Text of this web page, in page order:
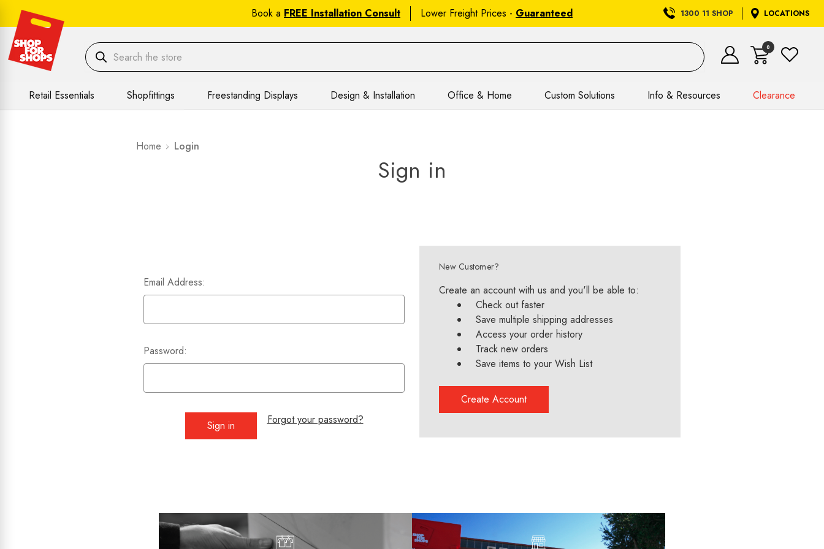
Book a FREE Installation Consult Lower Freight Prices - Guaranteed 1300 11 SHOP LOCATIONS
0
Retail Essentials Shopfittings Freestanding Displays Design & Installation Office & Home Custom Solutions Info & Resources Clearance
Home Login
Sign in
Email Address:
Password:
Forgot your password?
New Customer?
Create an account with us and you'll be able to:
Check out faster
Save multiple shipping addresses
Access your order history
Track new orders
Save items to your Wish List
Create Account